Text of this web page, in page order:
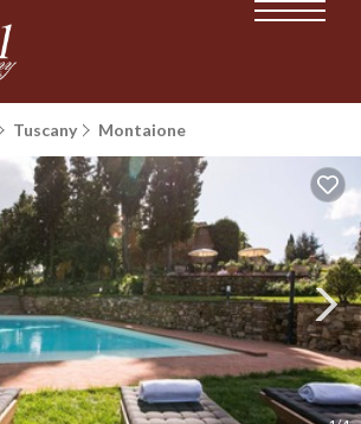
Tuscany Montaione